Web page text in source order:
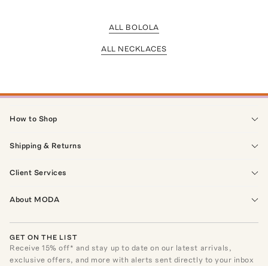
ALL BOLOLA
ALL NECKLACES
How to Shop
Shipping & Returns
Client Services
About MODA
GET ON THE LIST
Receive15% off* and stay up to date on our latest arrivals,
exclusive offers, and more with alerts sent directly to your inbox